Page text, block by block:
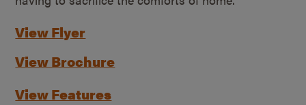
View Flyer
View Brochure
View Features